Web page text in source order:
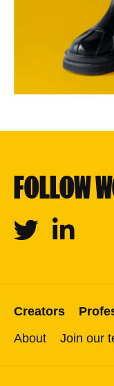
FOLLOW
Twitter Linkedin
Creators
About
Join our